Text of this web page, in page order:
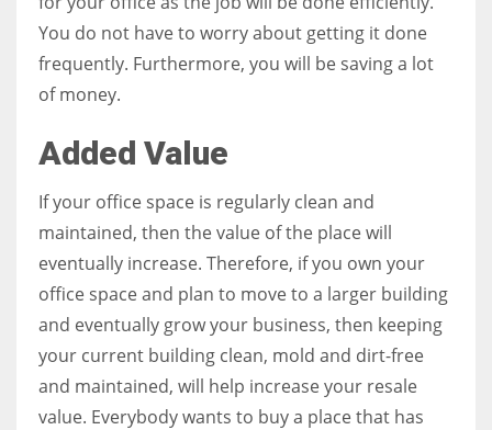
You do not have to worry about getting it done
frequently. Furthermore, you will be saving a lot
of money.
Added Value
If your office space is regularly clean and
maintained, then the value of the place will
eventually increase. Therefore, if you own your
office space and plan to move to a larger building
and eventually grow your business, then keeping
your current building clean, mold and dirt-free
and maintained, will help increase your resale
value. Everybody wants to buy a place that has